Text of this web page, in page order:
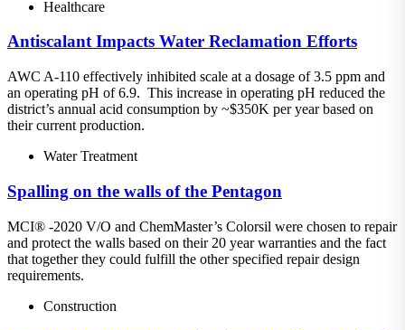
Healthcare
Antiscalant Impacts Water Reclamation Efforts
AWC A-110 effectively inhibited scale at a dosage of 3.5 ppm and
an operating pH of 6.9. This increase in operating pH reduced the
district’s annual acid consumption by ~$350K per year based on
their current production.
Water Treatment
Spalling on the walls of the Pentagon
MCI® -2020 V/O and ChemMaster’s Colorsil were chosen to repair
and protect the walls based on their 20 year warranties and the fact
that together they could fulfill the other specified repair design
requirements.
Construction